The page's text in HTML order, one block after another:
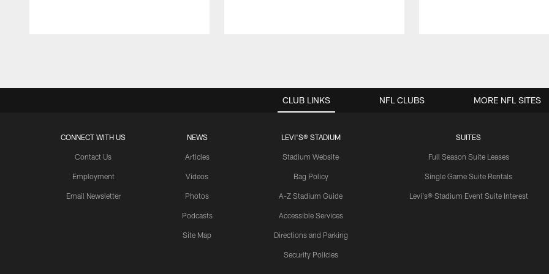
CLUB LINKS
CONNECT WITH US
Contact Us
Employment
Email Newsletter
NEWS
Articles
Videos
Photos
Podcasts
Site Map
LEVI'S® STADIUM
Stadium Website
Bag Policy
A-Z Stadium Guide
Accessible Services
Directions and Parking
Security Policies
SUITES
Full Season Suite Leases
Single Game Suite Rentals
Levi's® Stadium Event Suite Interest
NFL CLUBS MORE NFL SITES